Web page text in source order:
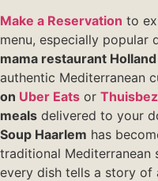
Make a Reservation to
menu, especially popular
mama restaurant Holland
authentic Mediterranean
on Uber Eats or
meals delivered to your
Soup Haarlem has
traditional Mediterranean
every dish tells a story of